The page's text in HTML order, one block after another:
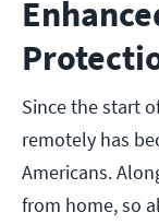
Since the start
remotely has
Americans.
from home, so